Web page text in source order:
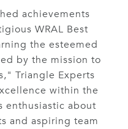
achievements
WRAL Best
the esteemed
by the mission to
Triangle Experts
within the
enthusiastic about
and aspiring team